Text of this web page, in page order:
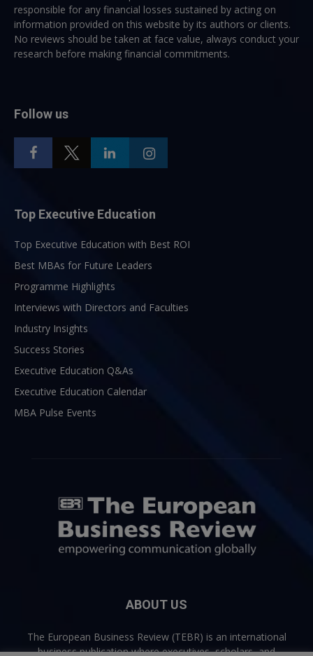
responsible for any financial losses sustained by acting on
information provided on this website by its authors or clients.
No reviews should be taken at face value, always conduct your
research before making financial commitments.
Follow us
Top Executive Education
Top Executive Education with Best ROI
Best MBAs for Future Leaders
Programme Highlights
Interviews with Directors and Faculties
Industry Insights
Success Stories
Executive Education Q&As
Executive Education Calendar
MBA Pulse Events
ABOUT US
The European Business Review (TEBR) is an international
business publication where executives, scholars, and